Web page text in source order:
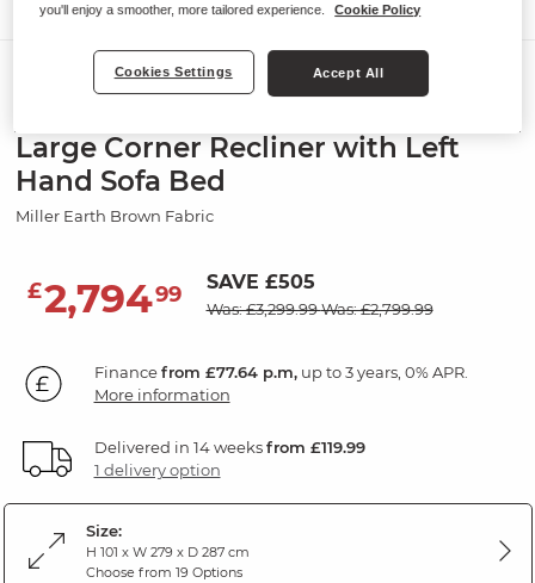
Large Corner Recliner with Left
Hand Sofa Bed
Miller Earth Brown Fabric
£2,79499 SAVE £505
Was: £3,299.99Was: £2,799.99
Financefrom £77.64 p.m,up to 3 years, 0% APR.
More information
Delivered in 14 weeksfrom £119.99
1 delivery option
Size:
H 101 x W 279 x D 287 cm
Choose from 19 Options
you'll enjoy a smoother, more tailored experience.
Cookie Policy
Cookies Settings Accept All